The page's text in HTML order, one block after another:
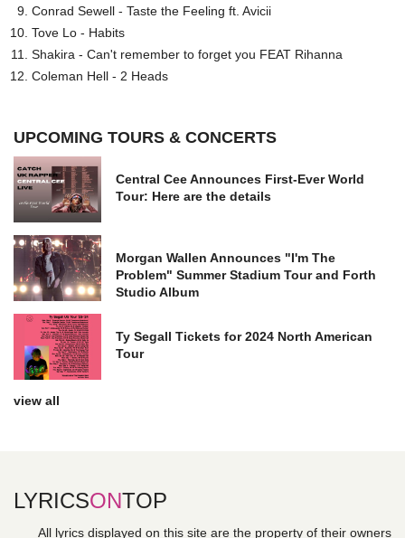
Conrad Sewell - Taste the Feeling ft. Avicii
Tove Lo - Habits
Shakira - Can't remember to forget you FEAT Rihanna
Coleman Hell - 2 Heads
UPCOMING TOURS & CONCERTS
Central Cee Announces First-Ever World
Tour: Here are the details
Morgan Wallen Announces "I'm The
Problem" Summer Stadium Tour and Forth
Studio Album
Ty Segall Tickets for 2024 North American
Tour
view all
LYRICSONTOP
All lyrics displayed on this site are the property of their owners